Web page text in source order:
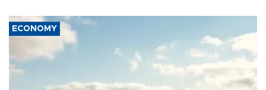
ECONOMY